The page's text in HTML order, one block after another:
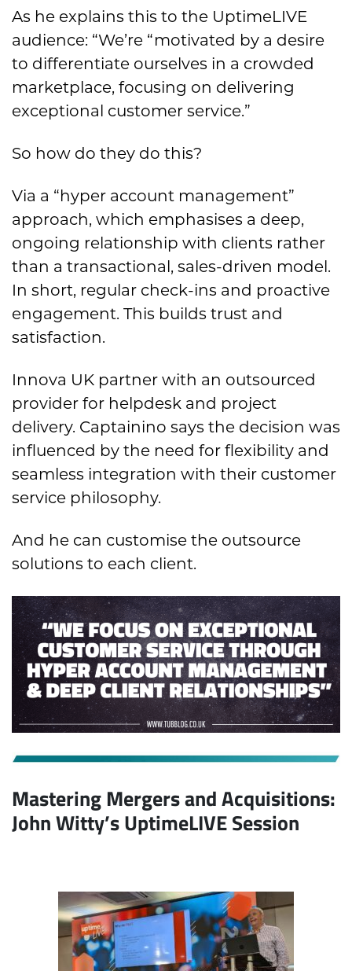
As he explains this to the UptimeLIVE
audience: “We’re “motivated by a desire
to differentiate ourselves in a crowded
marketplace, focusing on delivering
exceptional customer service.”
So how do they do this?
Via a “hyper account management”
approach, which emphasises a deep,
ongoing relationship with clients rather
than a transactional, sales-driven model.
In short, regular check-ins and proactive
engagement. This builds trust and
satisfaction.
Innova UK partner with an outsourced
provider for helpdesk and project
delivery. Captainino says the decision was
influenced by the need for flexibility and
seamless integration with their customer
service philosophy.
And he can customise the outsource
solutions to each client.
Mastering Mergers and Acquisitions:
John Witty’s UptimeLIVE Session